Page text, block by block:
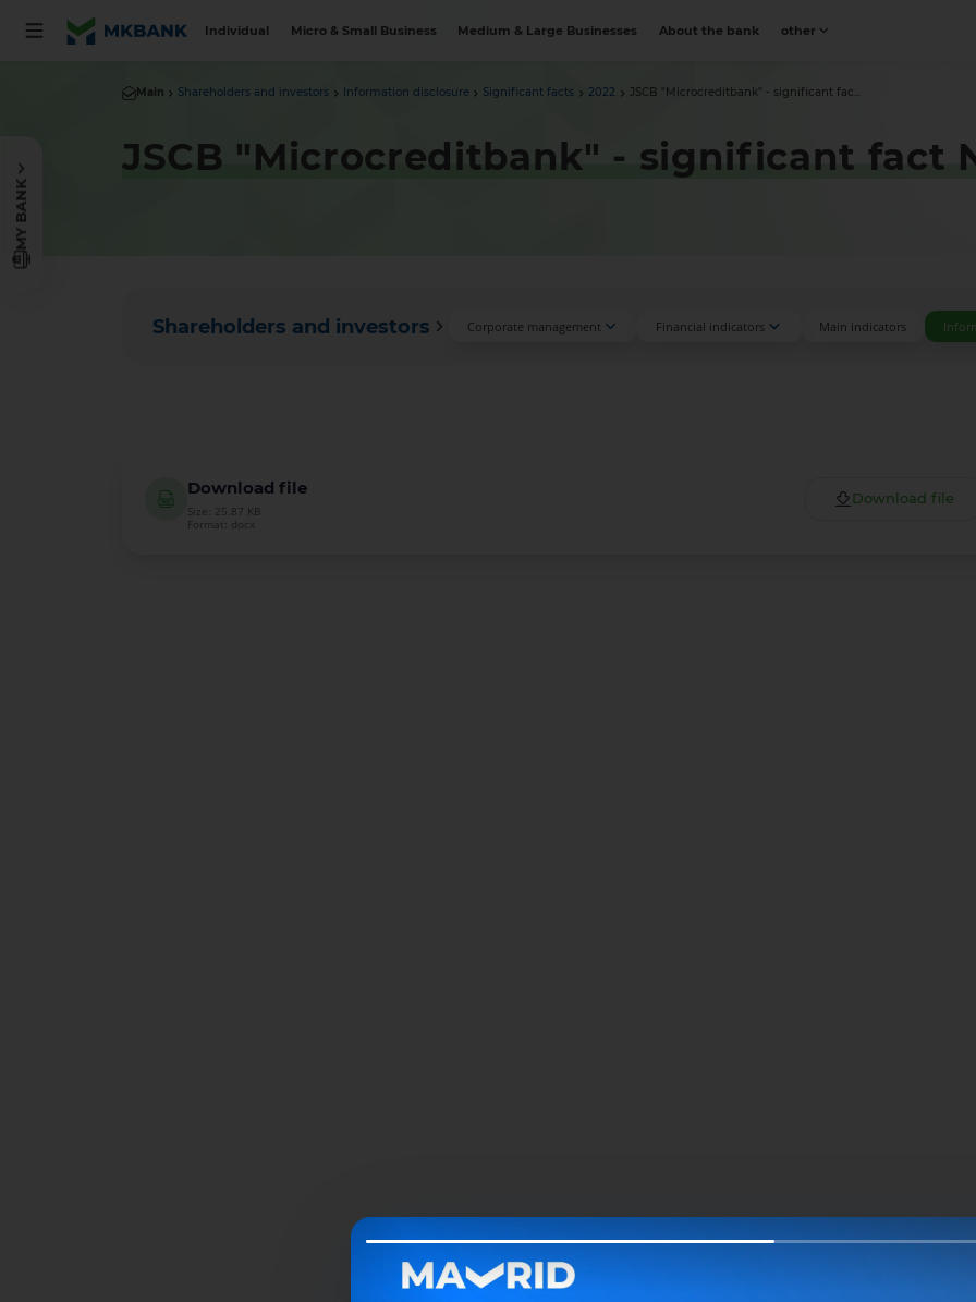
Individual Micro & Small Business Medium & Large Businesses About the bank other
MY BANK
Main Shareholders and investors Information disclosure Significant facts 2022 JSCB "Microcreditbank" - significant fac...
JSCB "Microcreditbank" - significant fact
Shareholders and investors Corporate management Financial indicators Main indicators
Download file
Size: 25.87 KB
Format: docx
Download file